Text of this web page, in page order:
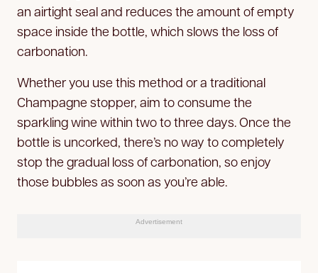
an airtight seal and reduces the amount of empty
space inside the bottle, which slows the loss of
carbonation.
Whether you use this method or a traditional
Champagne stopper, aim to consume the
sparkling wine within two to three days. Once the
bottle is uncorked, there’s no way to completely
stop the gradual loss of carbonation, so enjoy
those bubbles as soon as you’re able.
Advertisement